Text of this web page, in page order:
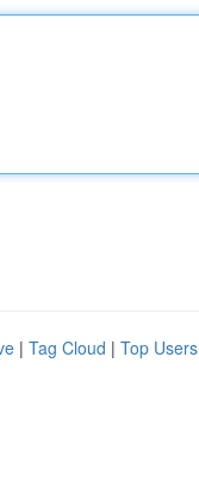
| Tag Cloud | Top Users